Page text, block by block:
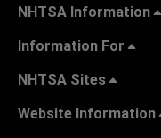
NHTSA Information
Information For
NHTSA Sites
Website Information